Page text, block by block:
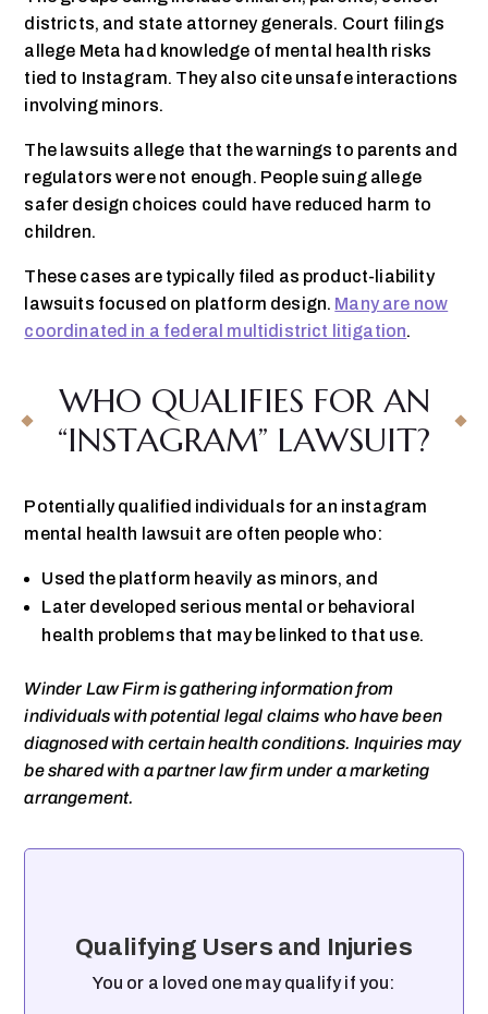
districts, and state attorney generals. Court filings
allege Meta had knowledge of mental health risks
tied to Instagram. They also cite unsafe interactions
involving minors.
The lawsuits allege that the warnings to parents and
regulators were not enough. People suing allege
safer design choices could have reduced harm to
children.
These cases are typically filed as product-liability
lawsuits focused on platform design. Many are now
coordinated in a federal multidistrict litigation.
WHO QUALIFIES FOR AN
“INSTAGRAM” LAWSUIT?
Potentially qualified individuals for an instagram
mental health lawsuit are often people who:
Used the platform heavily as minors, and
Later developed serious mental or behavioral
health problems that may be linked to that use.
Winder Law Firm is gathering information from
individuals with potential legal claims who have been
diagnosed with certain health conditions. Inquiries may
be shared with a partner law firm under a marketing
arrangement.
Qualifying Users and Injuries
You or a loved one may qualify if you: